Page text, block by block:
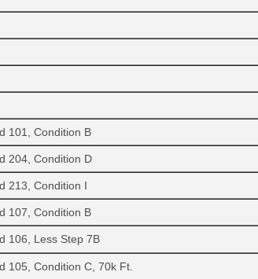
101, Condition B
204, Condition D
213, Condition I
107, Condition B
106, Less Step 7B
105, Condition C, 70k Ft.